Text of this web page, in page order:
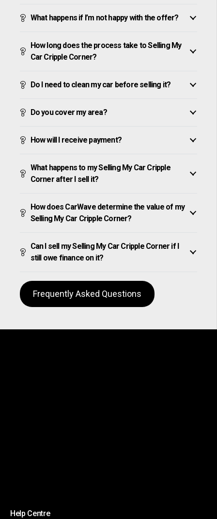
What happens if I’m not happy with the offer?
How long does the process take to Selling My
Car Cripple Corner?
Do I need to clean my car before selling it?
Do you cover my area?
How will I receive payment?
What happens to my Selling My Car Cripple
Corner after I sell it?
How does CarWave determine the value of my
Selling My Car Cripple Corner?
Can I sell my Selling My Car Cripple Corner if I
still owe finance on it?
Frequently Asked Questions
Help Centre